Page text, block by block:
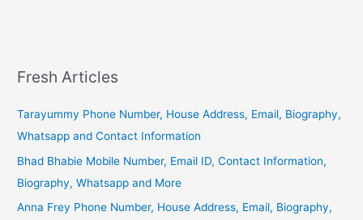
Fresh Articles
Tarayummy Phone Number, House Address, Email, Biography,
Whatsapp and Contact Information
Bhad Bhabie Mobile Number, Email ID, Contact Information,
Biography, Whatsapp and More
Anna Frey Phone Number, House Address, Email, Biography,